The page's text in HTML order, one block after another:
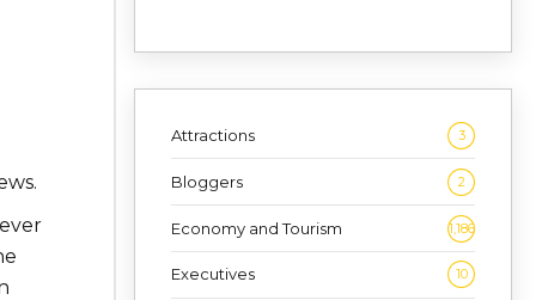
Attractions 3
Bloggers 2
Economy and Tourism 1,186
Executives 10